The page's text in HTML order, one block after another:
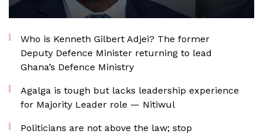
Who is Kenneth Gilbert Adjei? The former
Deputy Defence Minister returning to lead
Ghana’s Defence Ministry
Agalga is tough but lacks leadership experience
for Majority Leader role — Nitiwul
Politicians are not above the law; stop